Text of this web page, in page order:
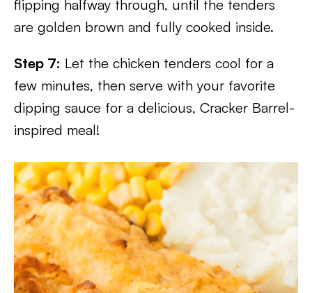
flipping halfway through, until the tenders
are golden brown and fully cooked inside.
Step 7: Let the chicken tenders cool for a
few minutes, then serve with your favorite
dipping sauce for a delicious, Cracker Barrel-
inspired meal!